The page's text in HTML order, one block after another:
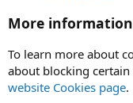
More
To learn more about
about blocking
website Cookies page.